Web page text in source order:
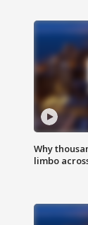
Why
limbo